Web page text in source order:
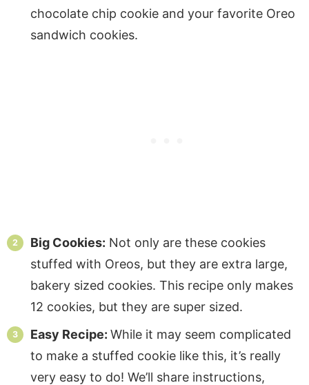
chocolate chip cookie and your favorite Oreo
sandwich cookies.
Big Cookies: Not only are these cookies
stuffed with Oreos, but they are extra large,
bakery sized cookies. This recipe only makes
12 cookies, but they are super sized.
Easy Recipe: While it may seem complicated
to make a stuffed cookie like this, it’s really
very easy to do! We’ll share instructions,